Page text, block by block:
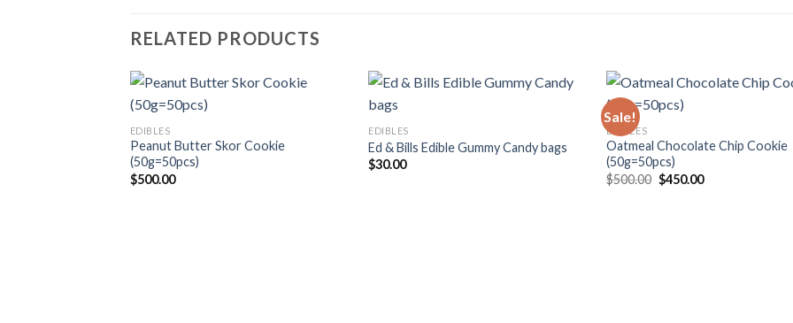
RELATED PRODUCTS
EDIBLES
Peanut Butter Skor Cookie
(50g=50pcs)
$500.00
EDIBLES
Ed & Bills Edible Gummy Candy bags
$30.00
Sale!
EDIBLES
Oatmeal Chocolate Chip Cookie
(50g=50pcs)
$500.00 Original
price
$450.00Current